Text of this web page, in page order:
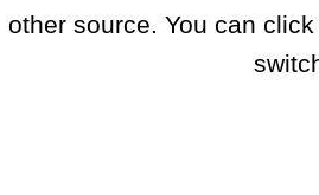
other source. You can